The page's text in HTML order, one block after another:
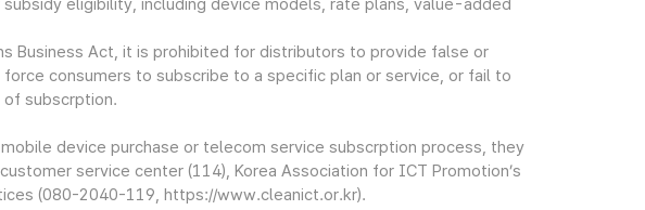
eligibility, including device models, rate plans, value-added
Business Act, it is prohibited for distributors to provide false or
consumers to subscribe to a specific plan or service, or fail to
subscrption.
device purchase or telecom service subscrption process, they
service center (114), Korea Association for ICT Promotion’s
(080-2040-119, https://www.cleanict.or.kr).